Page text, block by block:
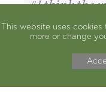
I think the
in basketball
This website uses
more or change